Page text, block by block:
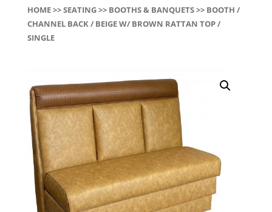
HOME>>SEATING>> BOOTHS & BANQUETS>> BOOTH /
CHANNEL BACK / BEIGE W/ BROWN RATTAN TOP /
SINGLE